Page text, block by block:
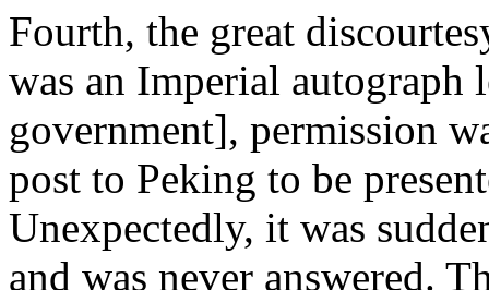
Fourth, the great
was an Imperial autograph
government], permission
post to Peking to be
Unexpectedly, it was
and was never answered.